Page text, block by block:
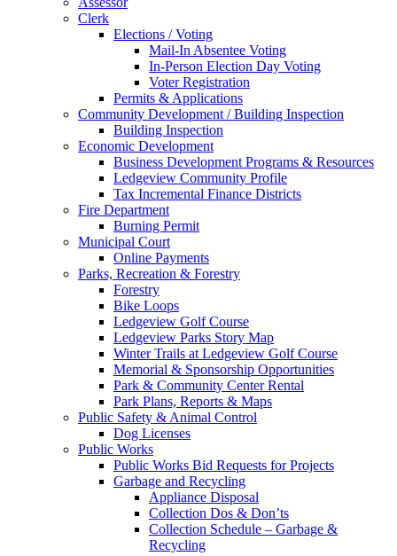
Clerk
Elections / Voting
Mail-In Absentee Voting
In-Person Election Day Voting
Voter Registration
Permits & Applications
Community Development / Building Inspection
Building Inspection
Economic Development
Business Development Programs & Resources
Ledgeview Community Profile
Tax Incremental Finance Districts
Fire Department
Burning Permit
Municipal Court
Online Payments
Parks, Recreation & Forestry
Forestry
Bike Loops
Ledgeview Golf Course
Ledgeview Parks Story Map
Winter Trails at Ledgeview Golf Course
Memorial & Sponsorship Opportunities
Park & Community Center Rental
Park Plans, Reports & Maps
Public Safety & Animal Control
Dog Licenses
Public Works
Public Works Bid Requests for Projects
Garbage and Recycling
Appliance Disposal
Collection Dos & Don’ts
Collection Schedule – Garbage &
Recycling